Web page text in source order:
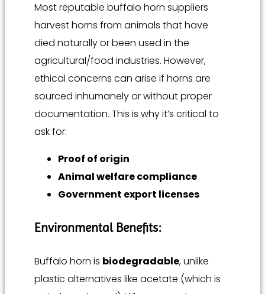
Most reputable buffalo horn suppliers
harvest horns from animals that have
died naturally or been used in the
agricultural/food industries. However,
ethical concerns can arise if horns are
sourced inhumanely or without proper
documentation. This is why it’s critical to
ask for:
Proof of origin
Animal welfare compliance
Government export licenses
Environmental Benefits:
Buffalo horn is biodegradable, unlike
plastic alternatives like acetate (which is